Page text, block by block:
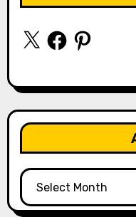
X FacebookPinterest
Archives